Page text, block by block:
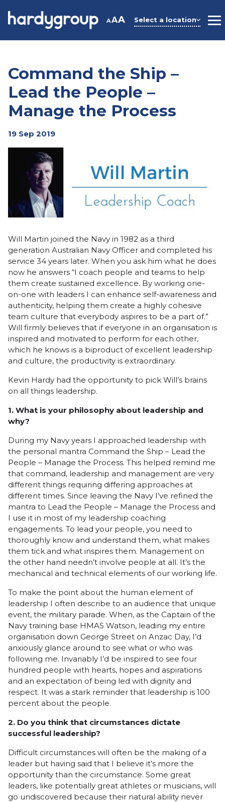
AAA Select a location
Command the Ship –
Lead the People –
Manage the Process
19 Sep 2019
Will Martin joined the Navy in 1982 as a third
generation Australian Navy Officer and completed his
service 34 years later. When you ask him what he does
now he answers “I coach people and teams to help
them create sustained excellence. By working one-
on-one with leaders I can enhance self-awareness and
authenticity, helping them create a highly cohesive
team culture that everybody aspires to be a part of.”
Will firmly believes that if everyone in an organisation is
inspired and motivated to perform for each other,
which he knows is a biproduct of excellent leadership
and culture, the productivity is extraordinary.
Kevin Hardy had the opportunity to pick Will’s brains
on all things leadership.
1. What is your philosophy about leadership and
why?
During my Navy years I approached leadership with
the personal mantra Command the Ship – Lead the
People – Manage the Process. This helped remind me
that command, leadership and management are very
different things requiring differing approaches at
different times. Since leaving the Navy I’ve refined the
mantra to Lead the People – Manage the Process and
I use it in most of my leadership coaching
engagements. To lead your people, you need to
thoroughly know and understand them, what makes
them tick and what inspires them. Management on
the other hand needn’t involve people at all. It’s the
mechanical and technical elements of our working life.
To make the point about the human element of
leadership I often describe to an audience that unique
event, the military parade. When, as the Captain of the
Navy training base HMAS Watson, leading my entire
organisation down George Street on Anzac Day, I’d
anxiously glance around to see what or who was
following me. Invariably I’d be inspired to see four
hundred people with hearts, hopes and aspirations
and an expectation of being led with dignity and
respect. It was a stark reminder that leadership is 100
percent about the people.
2. Do you think that circumstances dictate
successful leadership?
Difficult circumstances will often be the making of a
leader but having said that I believe it’s more the
opportunity than the circumstance. Some great
leaders, like potentially great athletes or musicians, will
go undiscovered because their natural ability never